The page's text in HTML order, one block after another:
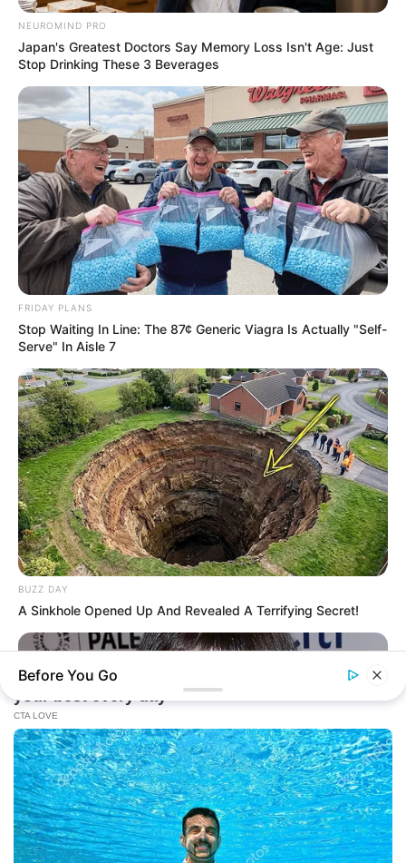
NEUROMIND PRO
Japan's Greatest Doctors Say Memory Loss Isn't Age: Just
Stop Drinking These 3 Beverages
FRIDAY PLANS
Stop Waiting In Line: The 87¢ Generic Viagra Is Actually "Self-
Serve" In Aisle 7
BUZZ DAY
A Sinkhole Opened Up And Revealed A Terrifying Secret!
BUZZ DAY
Before You Go